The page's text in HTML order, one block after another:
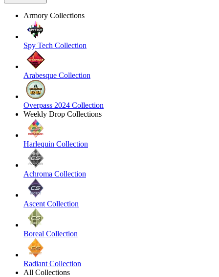
Armory Collections
Spy Tech Collection
Arabesque Collection
Overpass 2024 Collection
Weekly Drop Collections
Harlequin Collection
Achroma Collection
Ascent Collection
Boreal Collection
Radiant Collection
All Collections